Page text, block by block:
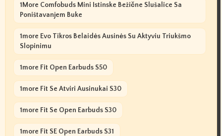
1More Comfobuds Mini Istinske Bežične Slušalice Sa
Poništavanjem Buke
1more Evo Tikros Belaidės Ausinės Su Aktyviu Triukšmo
Slopinimu
1more Fit Open Earbuds S50
1more Fit Se Atviri Ausinukai S30
1more Fit Se Open Earbuds S30
1more Fit SE Open Earbuds S31